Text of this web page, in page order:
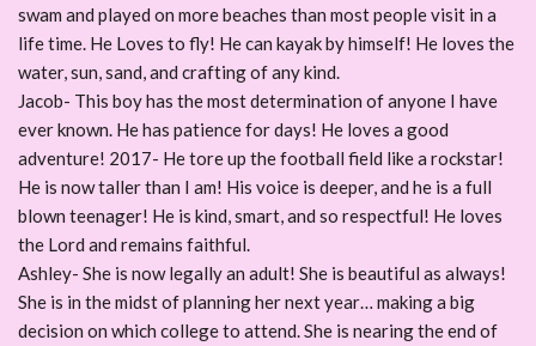
swam and played on more beaches than most people visit in a
life time. He Loves to fly! He can kayak by himself! He loves the
water, sun, sand, and crafting of any kind.
Jacob- This boy has the most determination of anyone I have
ever known. He has patience for days! He loves a good
adventure! 2017- He tore up the football field like a rockstar!
He is now taller than I am! His voice is deeper, and he is a full
blown teenager! He is kind, smart, and so respectful! He loves
the Lord and remains faithful.
Ashley- She is now legally an adult! She is beautiful as always!
She is in the midst of planning her next year… making a big
decision on which college to attend. She is nearing the end of